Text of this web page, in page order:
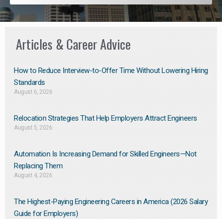
Articles & Career Advice
How to Reduce Interview-to-Offer Time Without Lowering Hiring
Standards
August 6, 2026
Relocation Strategies That Help Employers Attract Engineers
August 5, 2026
Automation Is Increasing Demand for Skilled Engineers—Not
Replacing Them​
August 4, 2026
The Highest-Paying Engineering Careers in America (2026 Salary
Guide for Employers)